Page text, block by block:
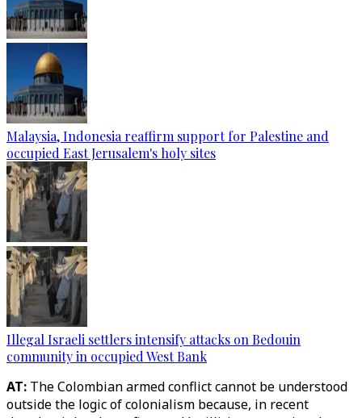
Malaysia, Indonesia reaffirm support for Palestine and
occupied East Jerusalem's holy sites
Illegal Israeli settlers intensify attacks on Bedouin
community in occupied West Bank
AT: The Colombian armed conflict cannot be understood
outside the logic of colonialism because, in recent